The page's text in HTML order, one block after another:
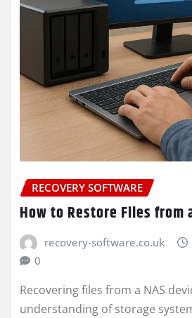
RECOVERY SOFTWARE
How to Restore Files from
recovery-software.co.uk
0
Recovering files from a NAS
understanding of storage